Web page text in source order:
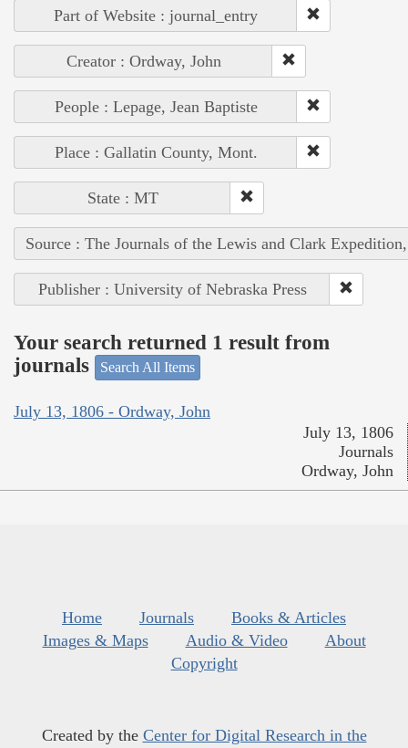
Part of Website : journal_entry
Creator : Ordway, John
People : Lepage, Jean Baptiste
Place : Gallatin County, Mont.
State : MT
Source : The Journals of the Lewis and Clark
Publisher : University of Nebraska Press
Your search returned 1 result from
journals
Search All Items
July 13, 1806 - Ordway, John
July 13, 1806
Journals
Ordway, John
Home Journals
Books & Articles
Images & Maps
Audio & Video
About
Copyright
Created by the Center for Digital Research in the